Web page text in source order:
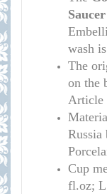
Saucer
wash
The
on the
Article
Cup
fl.oz; L